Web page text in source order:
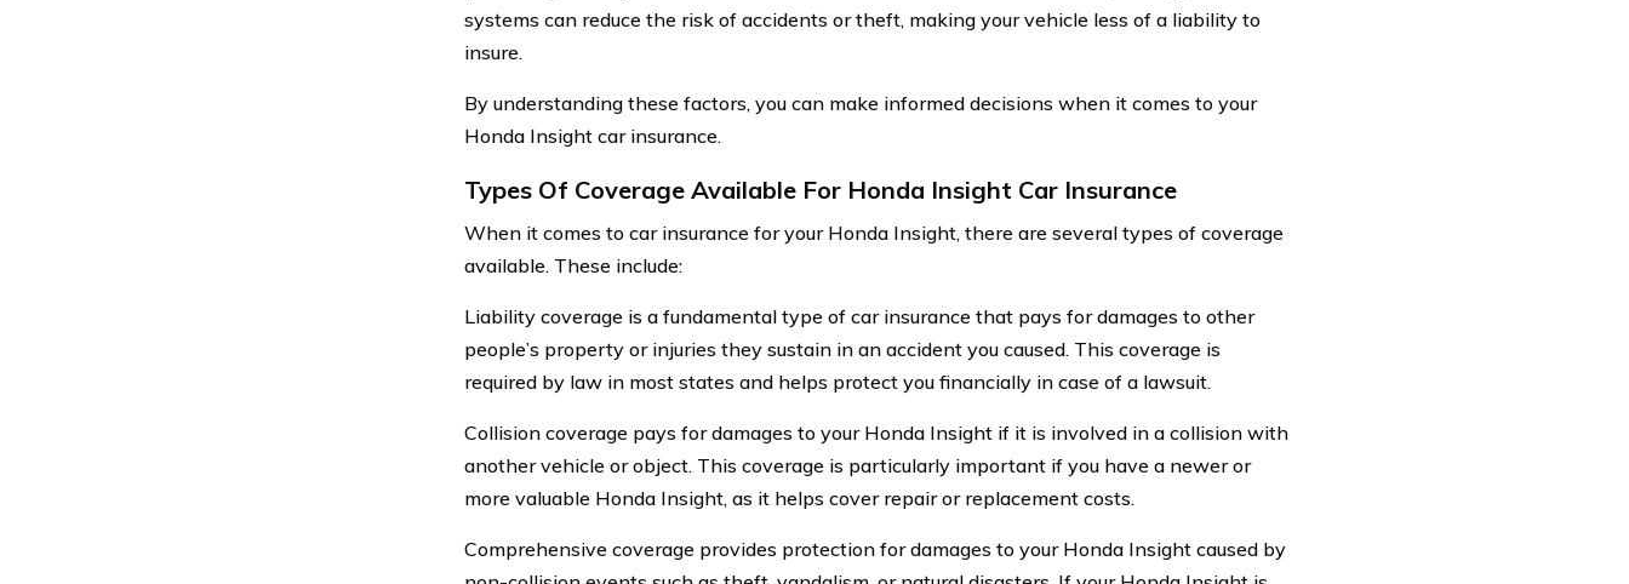
systems can reduce the risk of accidents or theft, making your vehicle less of a liability to
insure.
By understanding these factors, you can make informed decisions when it comes to your
Honda Insight car insurance.
Types Of Coverage Available For Honda Insight Car Insurance
When it comes to car insurance for your Honda Insight, there are several types of coverage
available. These include:
Liability coverage is a fundamental type of car insurance that pays for damages to other
people’s property or injuries they sustain in an accident you caused. This coverage is
required by law in most states and helps protect you financially in case of a lawsuit.
Collision coverage pays for damages to your Honda Insight if it is involved in a collision with
another vehicle or object. This coverage is particularly important if you have a newer or
more valuable Honda Insight, as it helps cover repair or replacement costs.
Comprehensive coverage provides protection for damages to your Honda Insight caused by